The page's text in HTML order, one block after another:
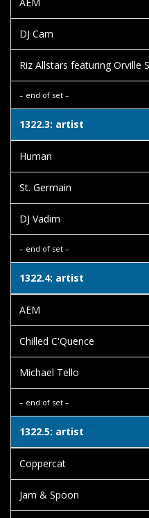
DJ Cam
Riz Allstars featuring Orville
– end of set –
1322.3: artist
Human
St. Germain
DJ Vadim
– end of set –
1322.4: artist
AEM
Chilled C'Quence
Michael Tello
– end of set –
1322.5: artist
Coppercat
Jam & Spoon